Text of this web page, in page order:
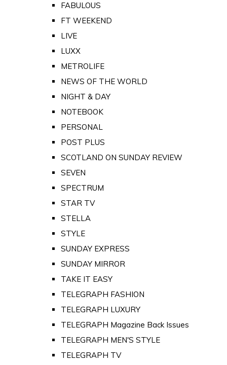
FABULOUS
FT WEEKEND
LIVE
LUXX
METROLIFE
NEWS OF THE WORLD
NIGHT & DAY
NOTEBOOK
PERSONAL
POST PLUS
SCOTLAND ON SUNDAY REVIEW
SEVEN
SPECTRUM
STAR TV
STELLA
STYLE
SUNDAY EXPRESS
SUNDAY MIRROR
TAKE IT EASY
TELEGRAPH FASHION
TELEGRAPH LUXURY
TELEGRAPH Magazine Back Issues
TELEGRAPH MEN'S STYLE
TELEGRAPH TV